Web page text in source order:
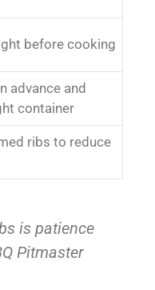
before cooking
advance and
container
ribs to reduce
is patience
Pitmaster